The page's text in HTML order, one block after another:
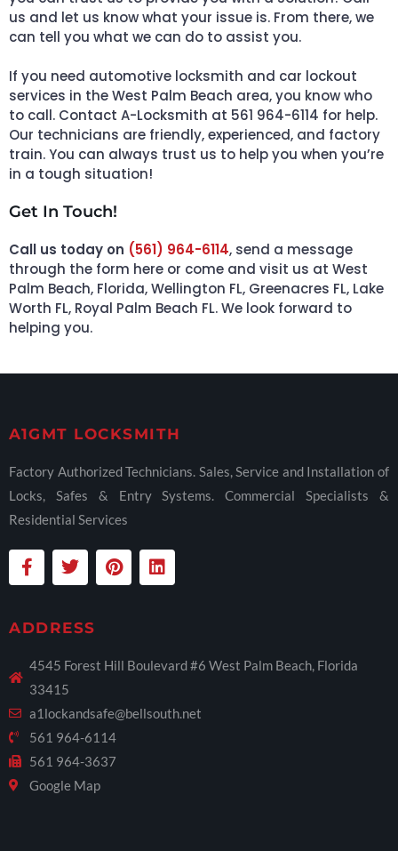
us and let us know what your issue is. From there, we
can tell you what we can do to assist you.
If you need automotive locksmith and car lockout
services in the West Palm Beach area, you know who
to call. Contact A-Locksmith at 561 964-6114 for help.
Our technicians are friendly, experienced, and factory
train. You can always trust us to help you when you’re
in a tough situation!
Get In Touch!
Call us today on (561) 964-6114, send a message
through the form here or come and visit us at West
Palm Beach, Florida, Wellington FL, Greenacres FL, Lake
Worth FL, Royal Palm Beach FL. We look forward to
helping you.
A1GMT LOCKSMITH
Factory Authorized Technicians. Sales, Service and Installation of
Locks, Safes & Entry Systems. Commercial Specialists &
Residential Services
ADDRESS
4545 Forest Hill Boulevard #6 West Palm Beach, Florida
33415
a1lockandsafe@bellsouth.net
561 964-6114
561 964-3637
Google Map